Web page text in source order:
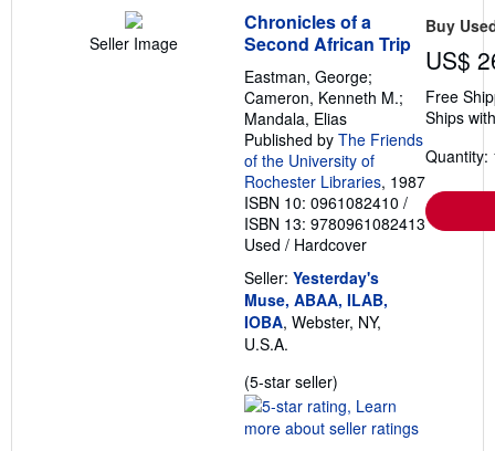
Seller Image
Chronicles of a
Second African Trip
Eastman, George;
Cameron, Kenneth M.;
Mandala, Elias
Published by The Friends
of the University of
Rochester Libraries, 1987
ISBN 10: 0961082410 /
ISBN 13: 9780961082413
Used / Hardcover
Seller: Yesterday's
Muse, ABAA, ILAB,
IOBA, Webster, NY,
U.S.A.
(5-star seller)
rating
5
Buy
US$
Free
Ships
Quantity: